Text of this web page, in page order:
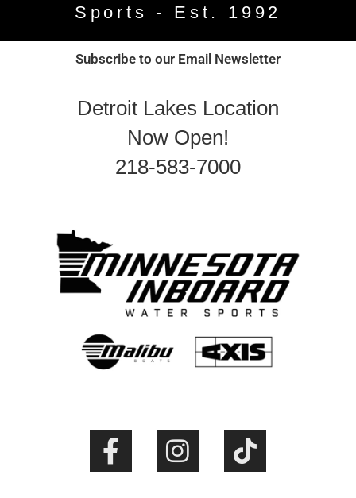
Sports - Est. 1992
Subscribe to our Email Newsletter
Detroit Lakes Location
Now Open!
218-583-7000